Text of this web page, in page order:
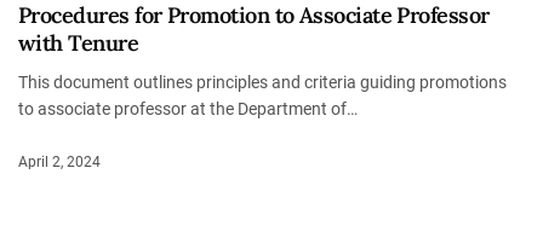
Procedures for Promotion to Associate Professor
with Tenure
This document outlines principles and criteria guiding promotions
to associate professor at the Department of…
April 2, 2024